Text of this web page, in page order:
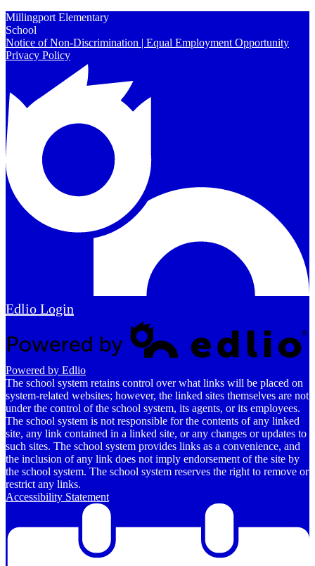
Millingport Elementary
School
Notice of Non-Discrimination | Equal Employment Opportunity
Privacy Policy
Edlio Login
Powered by Edlio
The school system retains control over what links will be placed on
system-related websites; however, the linked sites themselves are not
under the control of the school system, its agents, or its employees.
The school system is not responsible for the contents of any linked
site, any link contained in a linked site, or any changes or updates to
such sites. The school system provides links as a convenience, and
the inclusion of any link does not imply endorsement of the site by
the school system. The school system reserves the right to remove or
restrict any links.
Accessibility Statement